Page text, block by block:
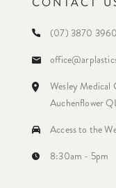
(07) 3870 3960
Wesley Medical
Auchenflower
Access to the
8:30am - 5pm